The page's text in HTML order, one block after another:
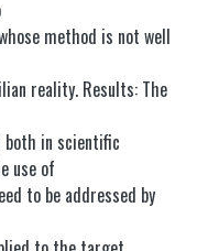
method is not well
reality. Results: The
in scientific
use of
to be addressed by